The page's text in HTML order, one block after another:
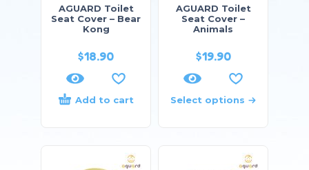
AGUARD Toilet
Seat Cover – Bear
Kong
$18.90
Add to cart
AGUARD Toilet
Seat Cover –
Animals
$19.90
Select options